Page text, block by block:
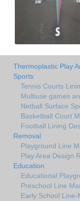
Thermoplastic Play
Sports
Tennis Courts
Multiuse games
Netball Surface
Basketball Court
Football Lining
Removal
Playground Line
Play Area Design
Education
Educational
Preschool Line
Early School